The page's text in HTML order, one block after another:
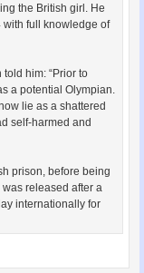
the British girl. He
with full knowledge of
him: “Prior to
a potential Olympian.
lie as a shattered
self-harmed and
prison, before being
released after a
internationally for